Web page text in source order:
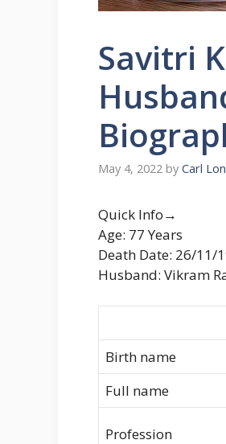
Savitri
May 4, 2022 by Carl
Quick Info→
Age: 77 Years
Death Date: 26/11/
Husband: Vikram
Birth name
Full name
Profession